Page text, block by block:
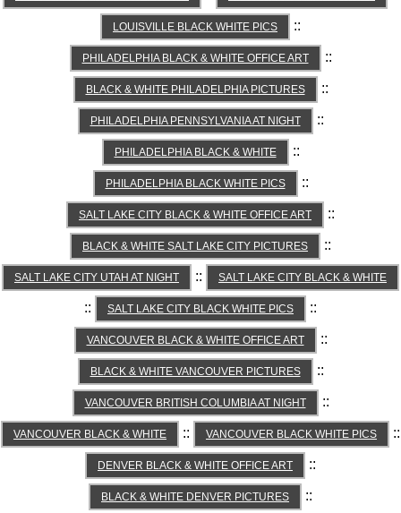
LOUISVILLE BLACK WHITE PICS ::
PHILADELPHIA BLACK & WHITE OFFICE ART ::
BLACK & WHITE PHILADELPHIA PICTURES ::
PHILADELPHIA PENNSYLVANIA AT NIGHT ::
PHILADELPHIA BLACK & WHITE ::
PHILADELPHIA BLACK WHITE PICS ::
SALT LAKE CITY BLACK & WHITE OFFICE ART ::
BLACK & WHITE SALT LAKE CITY PICTURES ::
SALT LAKE CITY UTAH AT NIGHT :: SALT LAKE CITY BLACK & WHITE
:: SALT LAKE CITY BLACK WHITE PICS ::
VANCOUVER BLACK & WHITE OFFICE ART ::
BLACK & WHITE VANCOUVER PICTURES ::
VANCOUVER BRITISH COLUMBIA AT NIGHT ::
VANCOUVER BLACK & WHITE :: VANCOUVER BLACK WHITE PICS ::
DENVER BLACK & WHITE OFFICE ART ::
BLACK & WHITE DENVER PICTURES ::